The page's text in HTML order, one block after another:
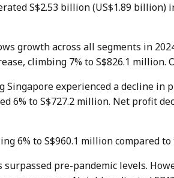
S$2.53 billion (US$1.89
growth across all segments in
climbing 7% to S$826.1 million.
experienced a decline in
to S$727.2 million. Net profit
6% to S$960.1 million compared
pre-pandemic levels.